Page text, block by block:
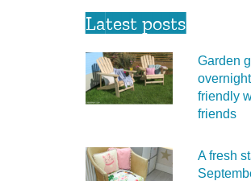
Latest posts
Garden
friendly
friends
A fresh